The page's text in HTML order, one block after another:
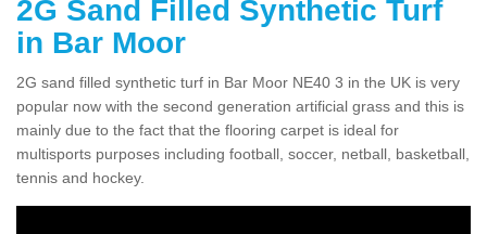
2G Sand Filled Synthetic Turf
in Bar Moor
2G sand filled synthetic turf in Bar Moor NE40 3 in the UK is very
popular now with the second generation artificial grass and this is
mainly due to the fact that the flooring carpet is ideal for
multisports purposes including football, soccer, netball, basketball,
tennis and hockey.